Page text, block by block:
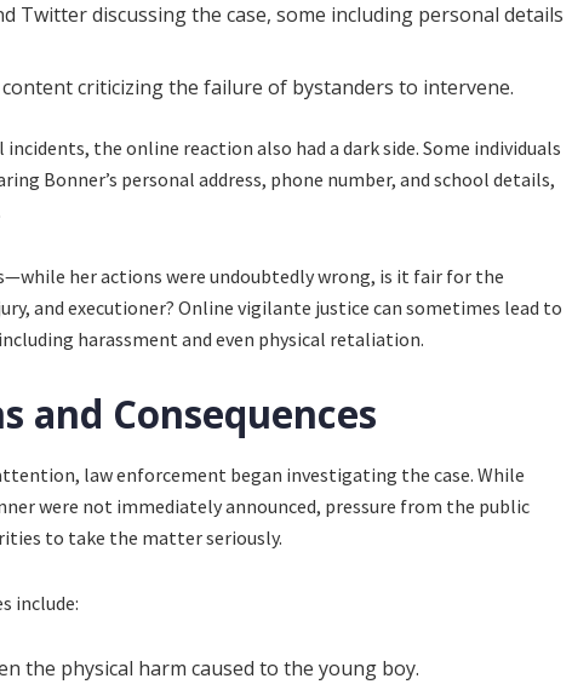
Twitter discussing the case, some including personal details
criticizing the failure of bystanders to intervene.
incidents, the online reaction also had a dark side. Some individuals
Bonner’s personal address, phone number, and school details,
her actions were undoubtedly wrong, is it fair for the
and executioner? Online vigilante justice can sometimes lead to
harassment and even physical retaliation.
and Consequences
law enforcement began investigating the case. While
were not immediately announced, pressure from the public
to take the matter seriously.
include:
the physical harm caused to the young boy.